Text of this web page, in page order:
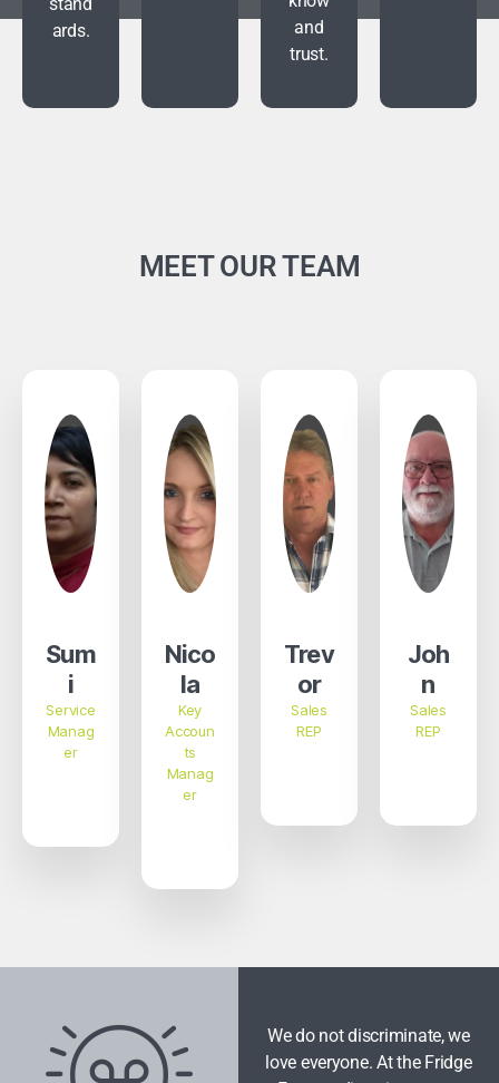
stand
ards.
and
trust.
MEET OUR TEAM
Sum
i
Service
Manag
er
Nico
la
Key
Accoun
ts
Manag
er
Trev
or
Sales
REP
Joh
n
Sales
REP
We do not discriminate, we
love everyone. At the Fridge